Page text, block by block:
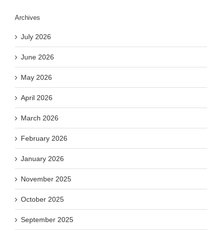
Archives
July 2026
June 2026
May 2026
April 2026
March 2026
February 2026
January 2026
November 2025
October 2025
September 2025